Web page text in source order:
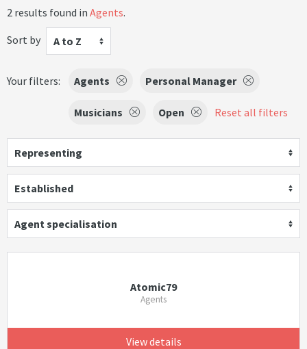
2 results found in Agents.
Sort by
A to Z
Your filters: Agents Personal Manager
Musicians Open Reset all filters
Representing
Established
Agent specialisation
Atomic79
Agents
View details